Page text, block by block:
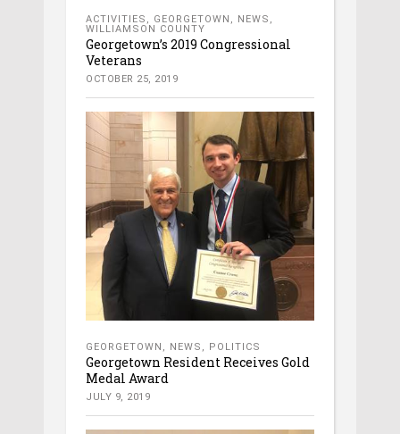
ACTIVITIES , GEORGETOWN , NEWS ,
WILLIAMSON COUNTY
Georgetown’s 2019 Congressional
Veterans
OCTOBER 25, 2019
GEORGETOWN NEWS POLITICS
Georgetown Resident Receives Gold
Medal Award
JULY 9, 2019